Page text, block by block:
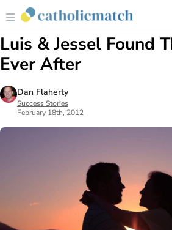
Luis & Jessel Found
Ever After
Dan Flaherty
Success Stories
February 18th, 2012